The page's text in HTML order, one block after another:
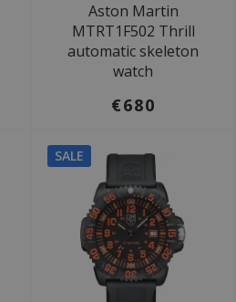
Aston Martin
MTRT1F502 Thrill
automatic skeleton
watch
€680
SALE